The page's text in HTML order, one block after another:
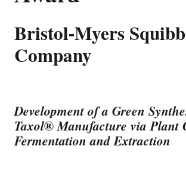
Bristol-Myers Squibb
Company
Development of a Green
Taxol®Manufacture via Plant
Fermentation and Extraction